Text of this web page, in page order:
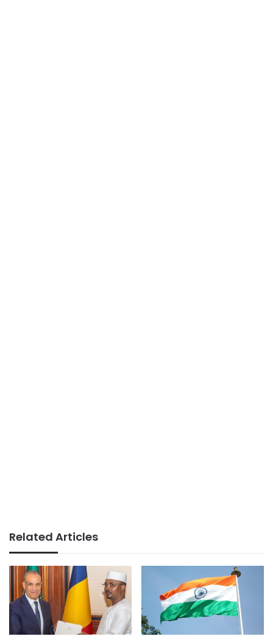
Related Articles